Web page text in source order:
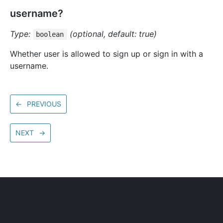
username?
Type: boolean
(optional, default: true)
Whether user is allowed to sign up or sign in with a
username.
← PREVIOUS
NEXT →